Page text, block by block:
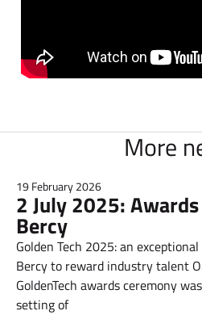
More
19 February 2026
2 July 2025:
Bercy
Golden Tech 2025: an
Bercy to reward industry talent
GoldenTech awards ceremony
setting of